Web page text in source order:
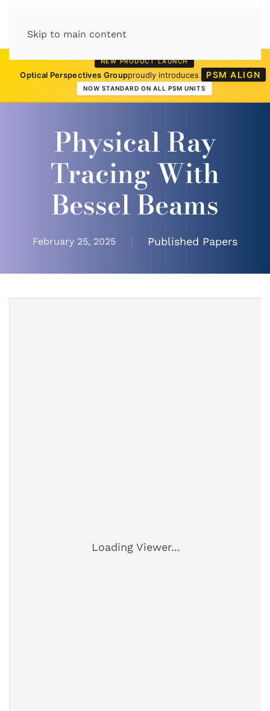
Skip to main content
NEW PRODUCT LAUNCH
Optical Perspectives Groupproudly introduces PSM ALIGN
NOW STANDARD ON ALL PSM UNITS
Physical Ray
Tracing With
Bessel Beams
February 25, 2025 Published Papers
Loading Viewer...